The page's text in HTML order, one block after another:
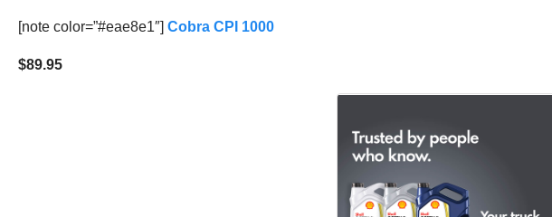
[note color=”#eae8e1″] Cobra CPI 1000
$89.95